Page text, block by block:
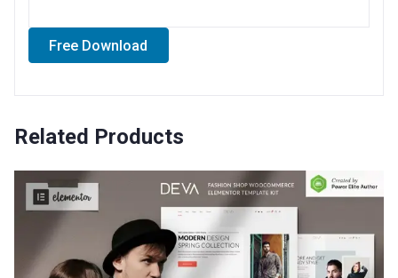
Free Download
Related Products